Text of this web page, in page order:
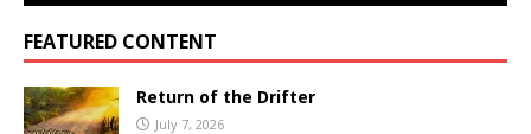
FEATURED CONTENT
Return of the Drifter
July 7, 2026